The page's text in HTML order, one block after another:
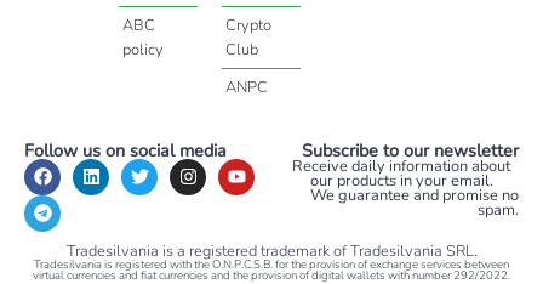
ABC
policy
Crypto
Club
ANPC
Follow us on social media Subscribe to our newsletter
Receive daily information about
our products in your email.
We guarantee and promise no
spam.
Tradesilvania is a registered trademark of Tradesilvania SRL.
Tradesilvania is registered with the O.N.P.C.S.B. for the provision of exchange services between
virtual currencies and fiat currencies and the provision of digital wallets with number 292/2022.